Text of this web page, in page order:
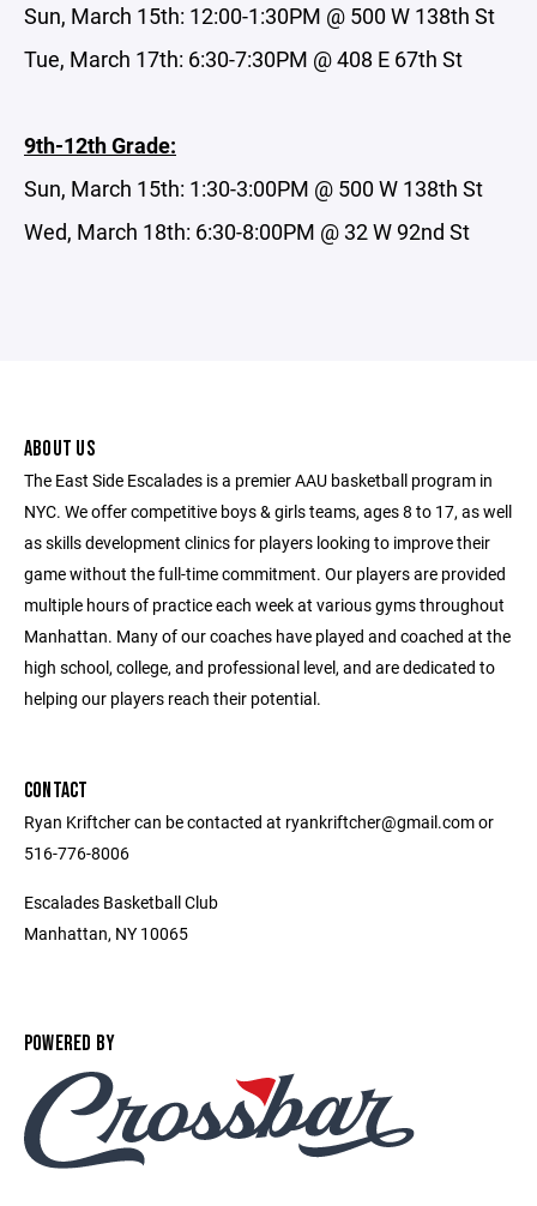
Sun, March 15th: 12:00-1:30PM @ 500 W 138th St
Tue, March 17th: 6:30-7:30PM @ 408 E 67th St
9th-12th Grade:
Sun, March 15th: 1:30-3:00PM @ 500 W 138th St
Wed, March 18th: 6:30-8:00PM @ 32 W 92nd St
ABOUT US
The East Side Escalades is a premier AAU basketball program in
NYC. We offer competitive boys & girls teams, ages 8 to 17, as well
as skills development clinics for players looking to improve their
game without the full-time commitment. Our players are provided
multiple hours of practice each week at various gyms throughout
Manhattan. Many of our coaches have played and coached at the
high school, college, and professional level, and are dedicated to
helping our players reach their potential.
CONTACT
Ryan Kriftcher can be contacted at ryankriftcher@gmail.com or
516-776-8006
Escalades Basketball Club
Manhattan, NY 10065
POWERED BY